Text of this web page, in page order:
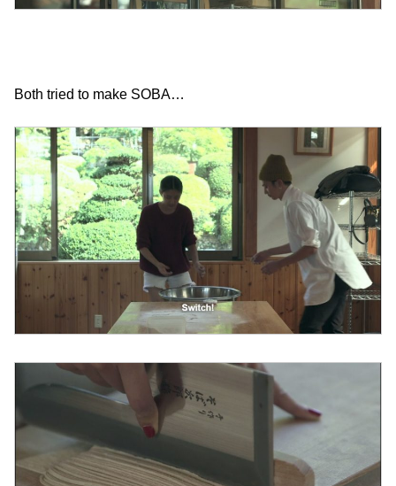
Both tried to make SOBA…